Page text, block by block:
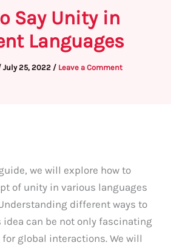
Say Unity in
Languages
July 25, 2022 / Leave a Comment
we will explore how to
of unity in various languages
different ways to
can be not only fascinating
global interactions. We will